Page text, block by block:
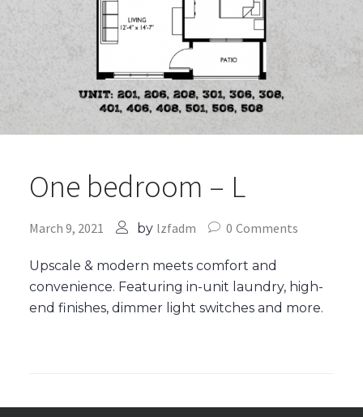
One bedroom – L
March 9, 2021 by lzfadm 0 Comments
Upscale & modern meets comfort and
convenience. Featuring in-unit laundry, high-
end finishes, dimmer light switches and more.